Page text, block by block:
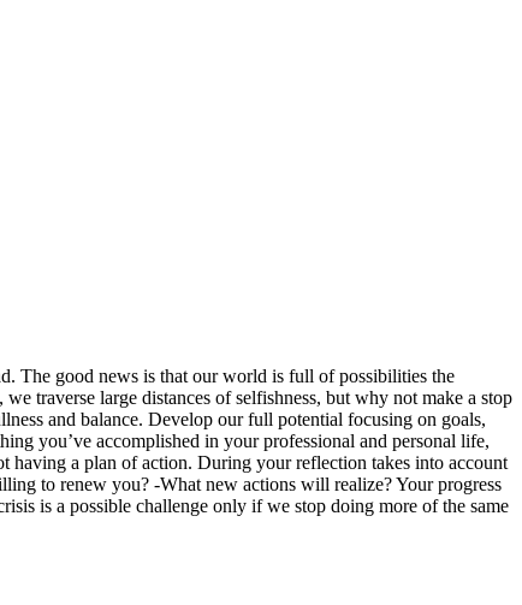
The good news is that our world is full of possibilities the
traverse large distances of selfishness, but why not make a stop
and balance. Develop our full potential focusing on goals,
you’ve accomplished in your professional and personal life,
having a plan of action. During your reflection takes into account
to renew you? -What new actions will realize? Your progress
is a possible challenge only if we stop doing more of the same